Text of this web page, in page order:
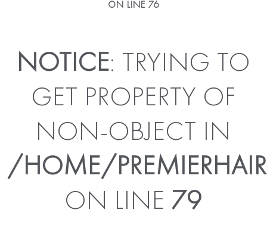
ON LINE 76
NOTICE: TRYING TO
GET PROPERTY OF
NON-OBJECT IN
/HOME/
ON LINE 79